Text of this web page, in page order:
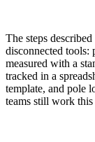
The steps
disconnected tools:
measured with a
tracked in a
template, and pole
teams still work this